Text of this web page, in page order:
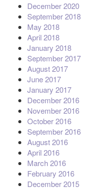
December 2020
September 2018
May 2018
April 2018
January 2018
September 2017
August 2017
June 2017
January 2017
December 2016
November 2016
October 2016
September 2016
August 2016
April 2016
March 2016
February 2016
December 2015